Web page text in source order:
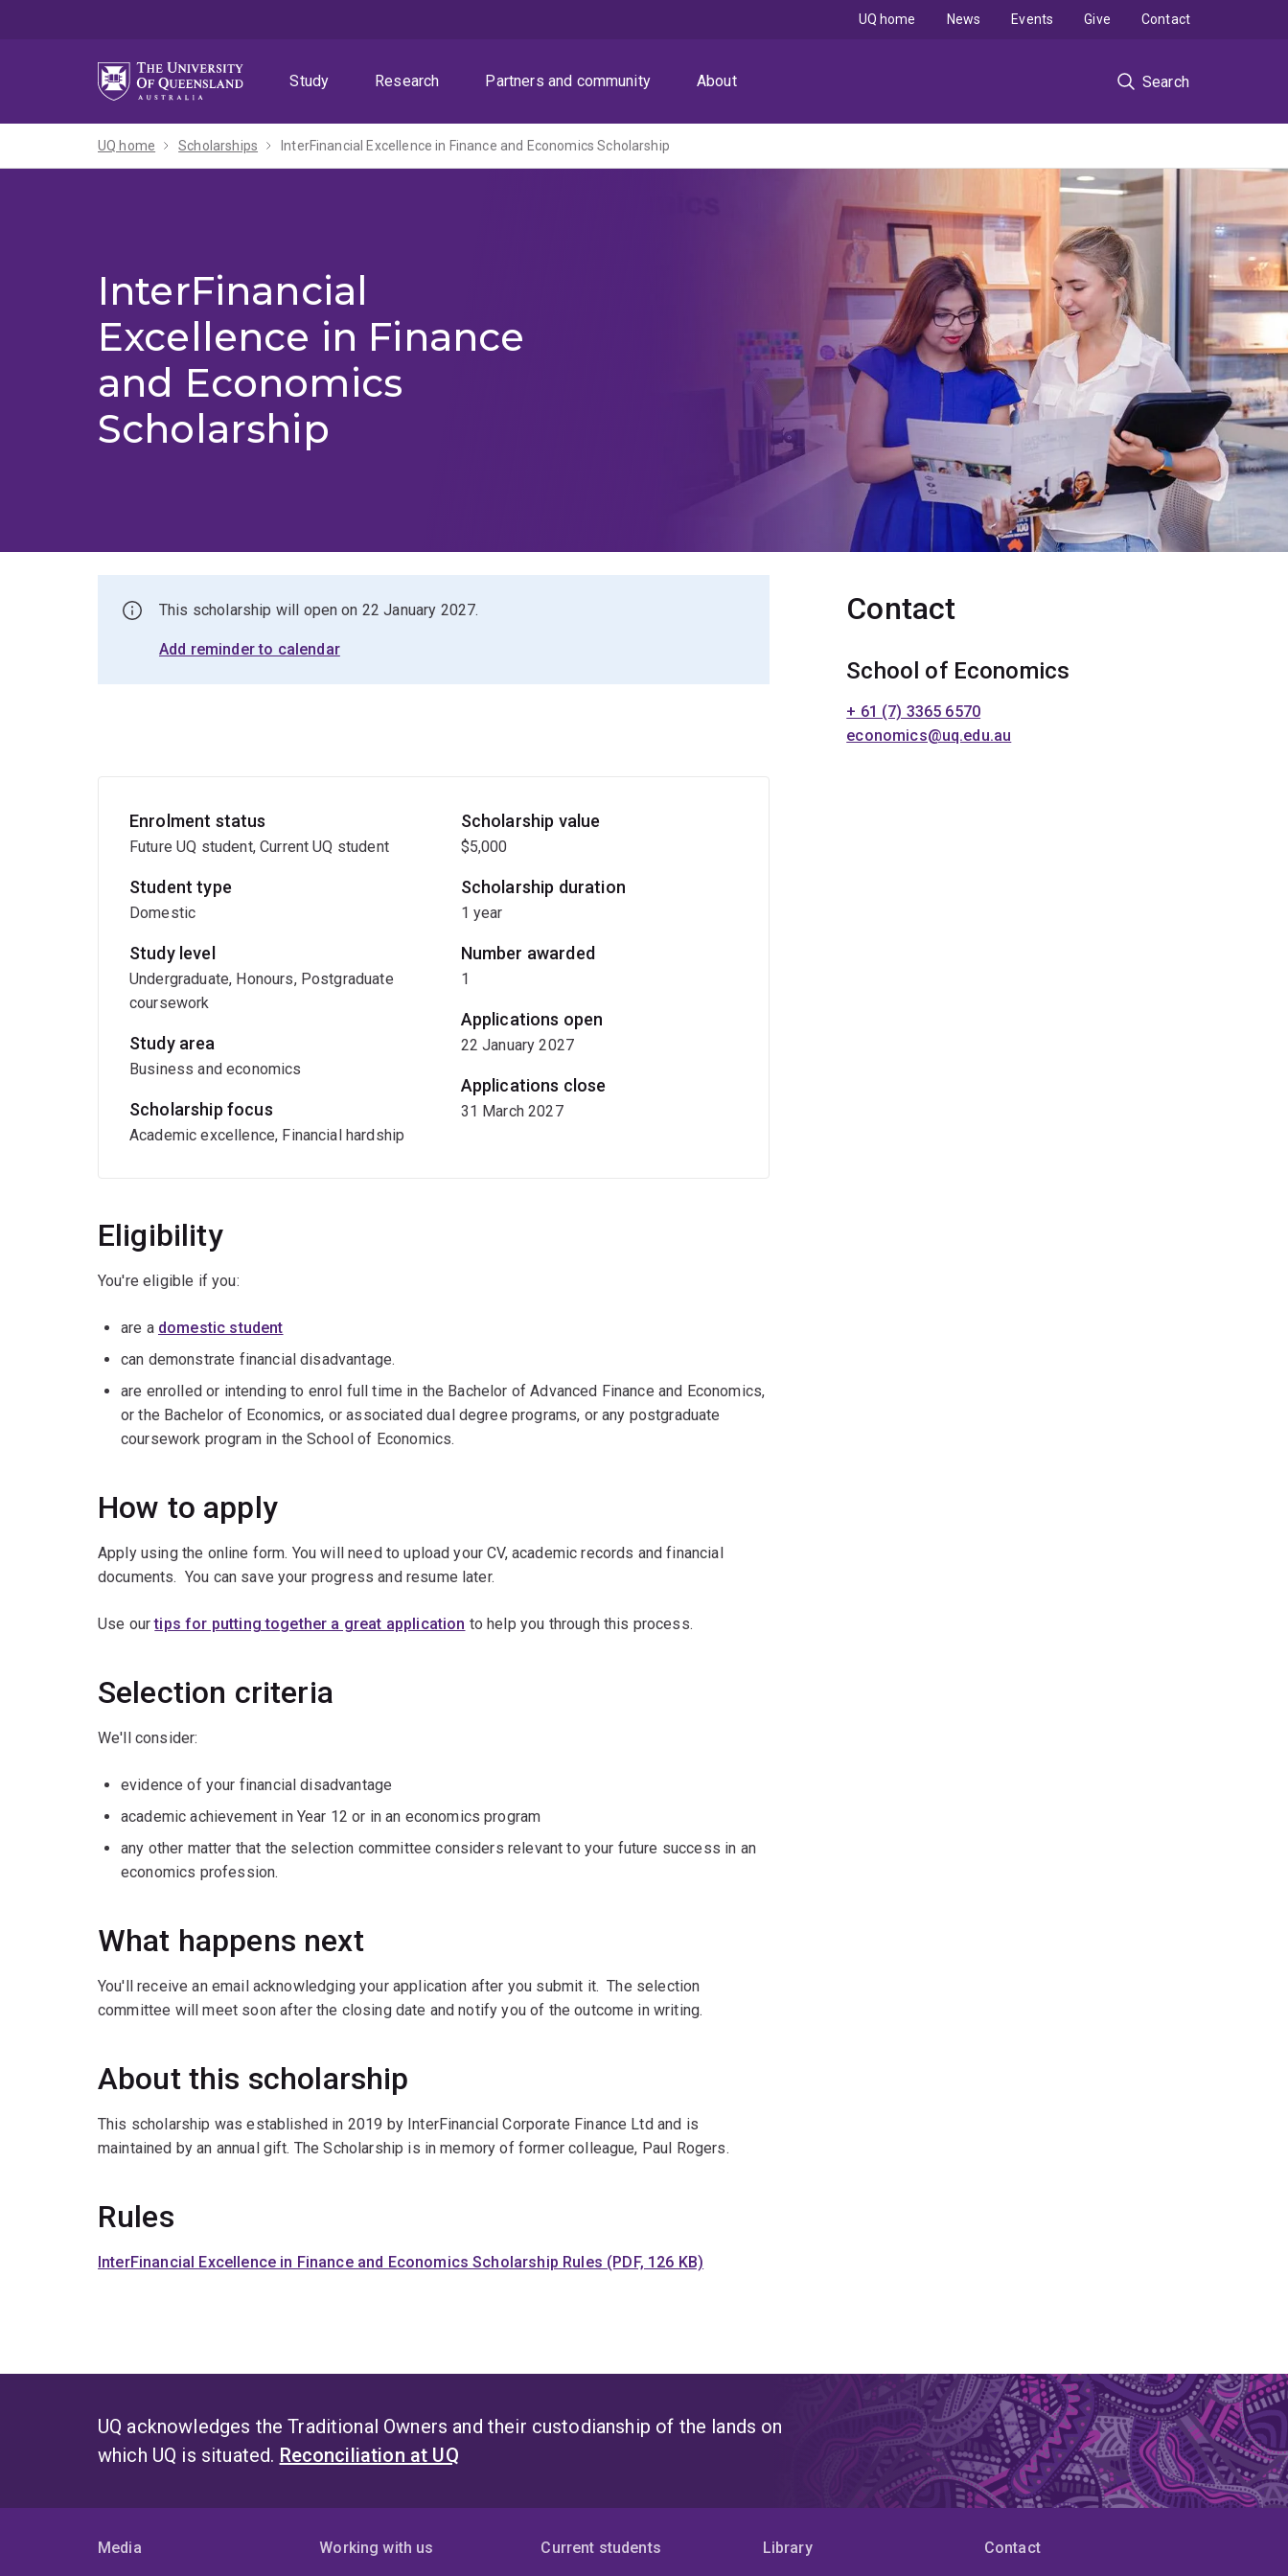
Study
Research Partners and community About Search
UQ home News Events Give Contact
UQ home Scholarships InterFinancial Excellence in Finance and Economics Scholarship
InterFinancial
Excellence in Finance
and Economics
Scholarship
This scholarship will open on 22 January 2027.
Add reminder to calendar
Enrolment status
Future UQ student, Current UQ student
Student type
Domestic
Study level
Undergraduate, Honours, Postgraduate
coursework
Study area
Business and economics
Scholarship focus
Academic excellence, Financial hardship
Scholarship value
$5,000
Scholarship duration
1 year
Number awarded
1
Applications open
22 January 2027
Applications close
31 March 2027
Eligibility
You're eligible if you:
are a domestic student
can demonstrate financial disadvantage.
are enrolled or intending to enrol full time in the Bachelor of Advanced Finance and Economics,
or the Bachelor of Economics, or associated dual degree programs, or any postgraduate
coursework program in the School of Economics.
How to apply
Apply using the online form. You will need to upload your CV, academic records and financial
documents. You can save your progress and resume later.
Use ourtips for putting together a great application to help you through this process.
Selection criteria
We'll consider:
evidence of your financial disadvantage
academic achievement in Year 12 or in an economics program
any other matter that the selection committee considers relevant to your future success in an
economics profession.
What happens next
You'll receive an email acknowledging your application after you submit it. The selection
committee will meet soon after the closing date and notify you of the outcome in writing.
About this scholarship
This scholarship was established in 2019 by InterFinancial Corporate Finance Ltd and is
maintained by an annual gift. The Scholarship is in memory of former colleague, Paul Rogers.
Rules
InterFinancial Excellence in Finance and Economics Scholarship Rules (PDF, 126 KB)
Contact
School of Economics
+ 61 (7) 3365 6570
economics@uq.edu.au
UQ acknowledges the Traditional Owners and their custodianship of the lands on
which UQ is situated. Reconciliation at UQ
Media
Working with us
Current students
Library
Contact